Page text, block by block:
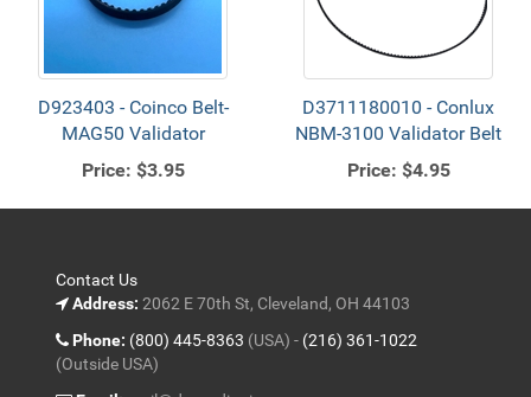
D923403 - Coinco Belt-
MAG50 Validator
Price: $3.95
D3711180010 - Conlux
NBM-3100 Validator Belt
Price: $4.95
Contact Us
Address: 2062 E 70th St, Cleveland, OH 44103
Phone: (800) 445-8363 (USA) - (216) 361-1022
(Outside USA)